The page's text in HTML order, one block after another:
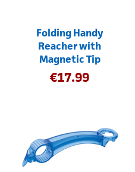
Folding Handy
Reacher with
Magnetic Tip
€17.99